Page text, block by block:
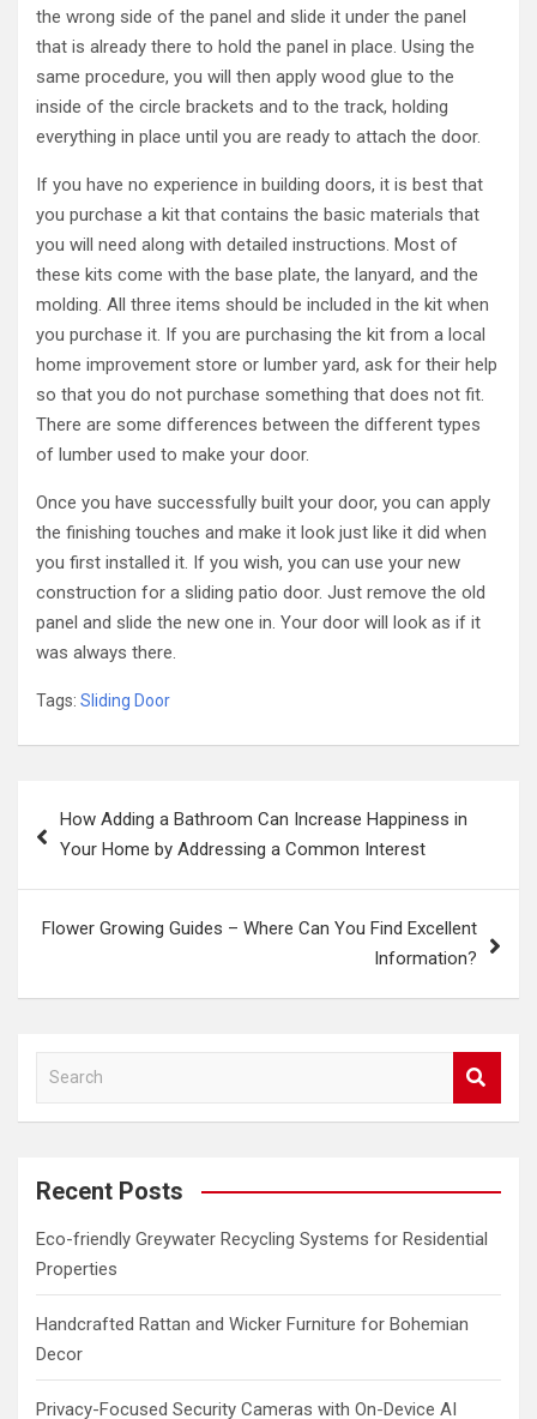
the wrong side of the panel and slide it under the panel
that is already there to hold the panel in place. Using the
same procedure, you will then apply wood glue to the
inside of the circle brackets and to the track, holding
everything in place until you are ready to attach the door.
If you have no experience in building doors, it is best that
you purchase a kit that contains the basic materials that
you will need along with detailed instructions. Most of
these kits come with the base plate, the lanyard, and the
molding. All three items should be included in the kit when
you purchase it. If you are purchasing the kit from a local
home improvement store or lumber yard, ask for their help
so that you do not purchase something that does not fit.
There are some differences between the different types
of lumber used to make your door.
Once you have successfully built your door, you can apply
the finishing touches and make it look just like it did when
you first installed it. If you wish, you can use your new
construction for a sliding patio door. Just remove the old
panel and slide the new one in. Your door will look as if it
was always there.
Tags: Sliding Door
navigation
How Adding a Bathroom Can Increase Happiness in
Your Home by Addressing a Common Interest
Flower Growing Guides – Where Can You Find Excellent
Information?
a
c
Recent Posts
Eco-friendly Greywater Recycling Systems for Residential
Properties
Handcrafted Rattan and Wicker Furniture for Bohemian
Decor
Privacy-Focused Security Cameras with On-Device AI